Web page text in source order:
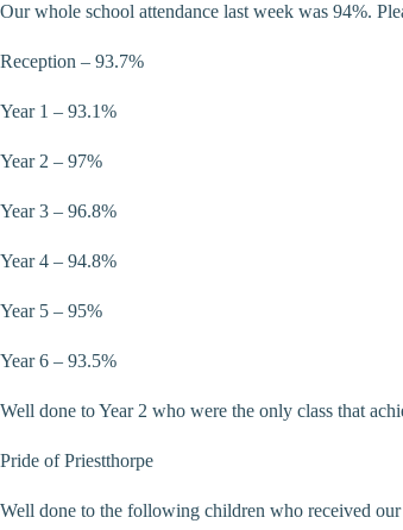
Our whole school attendance last week was 94%.
Reception – 93.7%
Year 1 – 93.1%
Year 2 – 97%
Year 3 – 96.8%
Year 4 – 94.8%
Year 5 – 95%
Year 6 – 93.5%
Well done to Year 2 who were the only class that
Pride of Priestthorpe
Well done to the following children who received